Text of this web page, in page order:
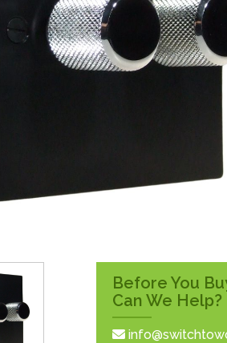
Before You
Can We Help?